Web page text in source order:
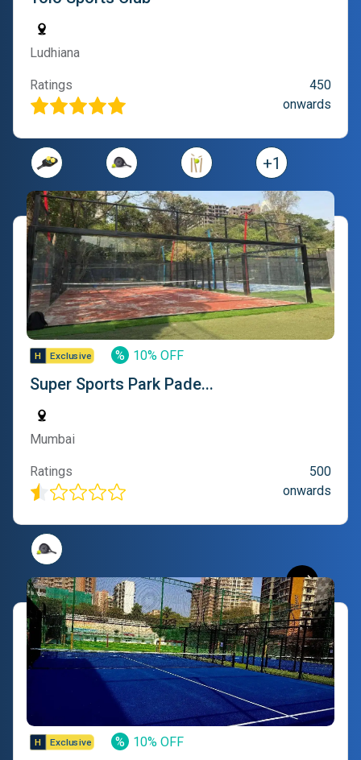
Ludhiana
Ratings
450
onwards
+1
% 10% OFF
Super Sports Park Pade...
Mumbai
Ratings
500
onwards
% 10% OFF